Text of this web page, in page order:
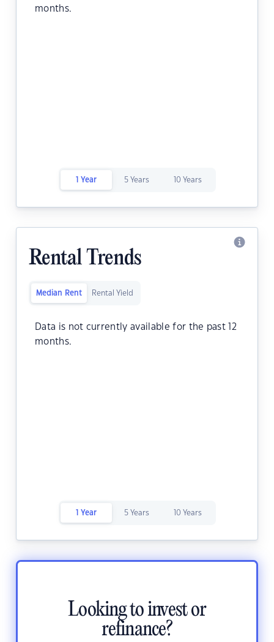
months.
1 Year 5 Years 10 Years
Rental Trends
Median Rent Rental Yield
Data is not currently available for the past 12
months.
1 Year 5 Years 10 Years
Looking to invest or
refinance?